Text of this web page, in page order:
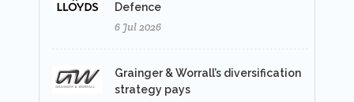
Defence
6 Jul 2026
Grainger & Worrall’s diversification
strategy pays